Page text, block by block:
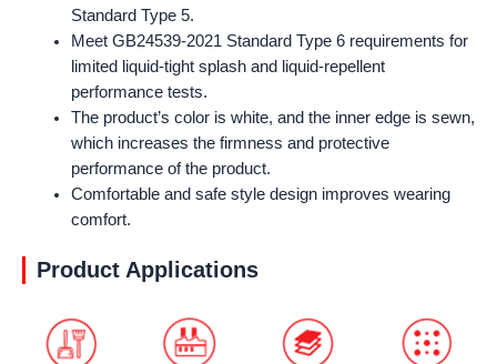
Standard Type 5.
Meet GB24539-2021 Standard Type 6 requirements for
limited liquid-tight splash and liquid-repellent
performance tests.
The product’s color is white, and the inner edge is sewn,
which increases the firmness and protective
performance of the product.
Comfortable and safe style design improves wearing
comfort.
Product Applications